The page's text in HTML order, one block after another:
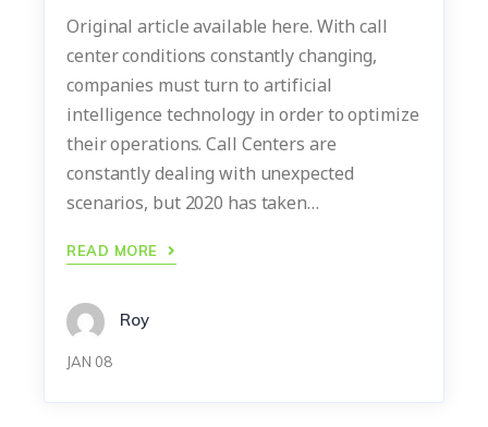
Original article available here. With call
center conditions constantly changing,
companies must turn to artificial
intelligence technology in order to optimize
their operations. Call Centers are
constantly dealing with unexpected
scenarios, but 2020 has taken…
READ MORE
Roy
JAN 08